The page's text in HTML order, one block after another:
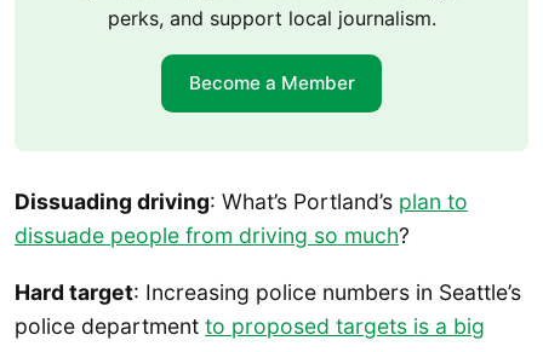
perks, and support local journalism.
Become a Member
Dissuading driving: What’s Portland’s plan to
dissuade people from driving so much?
Hard target: Increasing police numbers in Seattle’s
police department to proposed targets is a big